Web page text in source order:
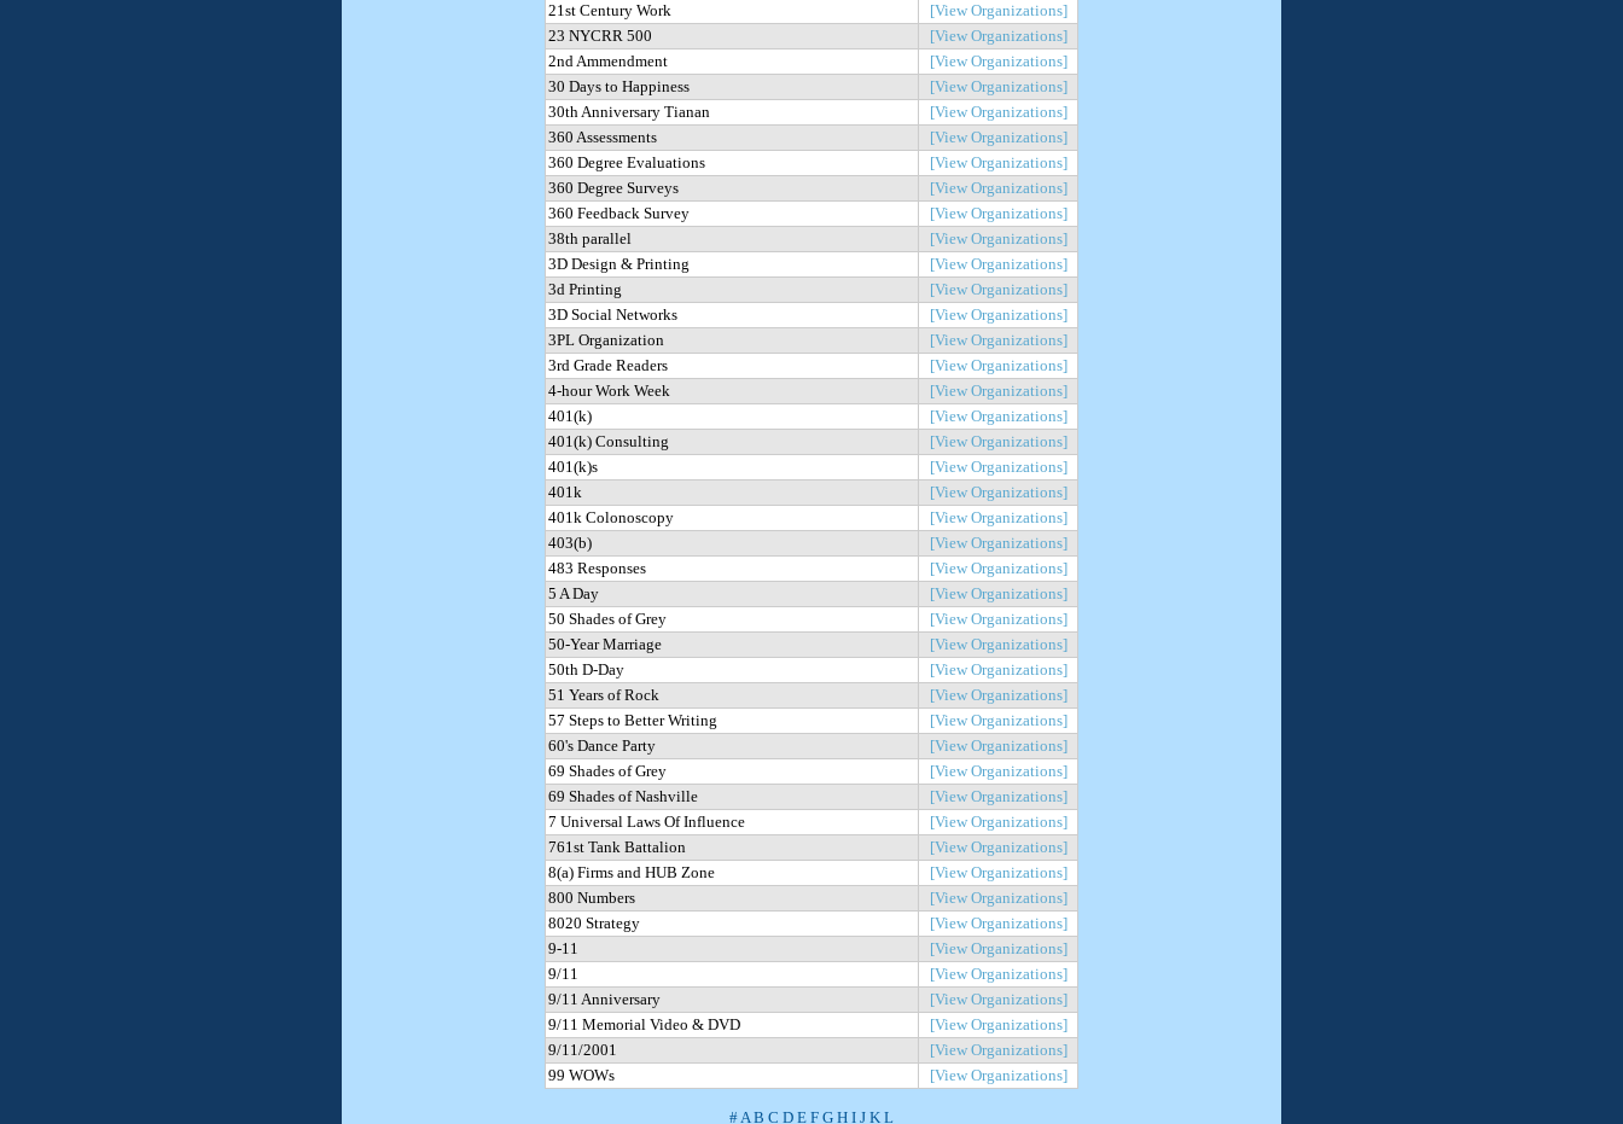
21st Century Work
[View Organizations]
23 NYCRR 500
[View Organizations]
2nd Ammendment
[View Organizations]
30 Days to Happiness
[View Organizations]
30th Anniversary Tianan
[View Organizations]
360 Assessments
[View Organizations]
360 Degree Evaluations
[View Organizations]
360 Degree Surveys
[View Organizations]
360 Feedback Survey
[View Organizations]
38th parallel
[View Organizations]
3D Design & Printing
[View Organizations]
3d Printing
[View Organizations]
3D Social Networks
[View Organizations]
3PL Organization
[View Organizations]
3rd Grade Readers
[View Organizations]
4-hour Work Week
[View Organizations]
401(k)
[View Organizations]
401(k) Consulting
[View Organizations]
401(k)s
[View Organizations]
401k
[View Organizations]
401k Colonoscopy
[View Organizations]
403(b)
[View Organizations]
483 Responses
[View Organizations]
5 A Day
[View Organizations]
50 Shades of Grey
[View Organizations]
50-Year Marriage
[View Organizations]
50th D-Day
[View Organizations]
51 Years of Rock
[View Organizations]
57 Steps to Better Writing
[View Organizations]
60's Dance Party
[View Organizations]
69 Shades of Grey
[View Organizations]
69 Shades of Nashville
[View Organizations]
7 Universal Laws Of Influence
[View Organizations]
761st Tank Battalion
[View Organizations]
8(a) Firms and HUB Zone
[View Organizations]
800 Numbers
[View Organizations]
8020 Strategy
[View Organizations]
9-11
[View Organizations]
9/11
[View Organizations]
9/11 Anniversary
[View Organizations]
9/11 Memorial Video & DVD
[View Organizations]
9/11/2001
[View Organizations]
99 WOWs
[View Organizations]
#A B C D E F G H I J K L